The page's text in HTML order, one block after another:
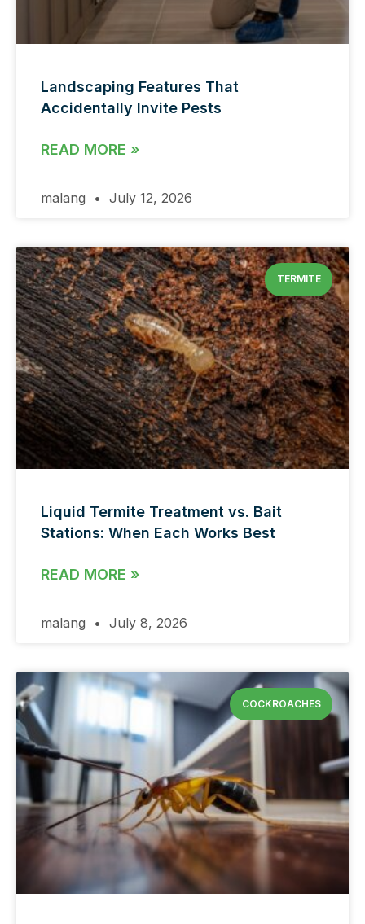
Landscaping Features That
Accidentally Invite Pests
READ MORE »
malang July 12, 2026
TERMITE
Liquid Termite Treatment vs. Bait
Stations: When Each Works Best
READ MORE »
malang July 8, 2026
COCKROACHES